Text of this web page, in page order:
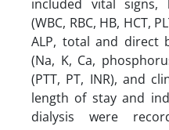
included vital signs,
(WBC, RBC, HB, HCT,
ALP, total and direct
(Na, K, Ca,
(PTT, PT, INR), and
length of stay and
dialysis were